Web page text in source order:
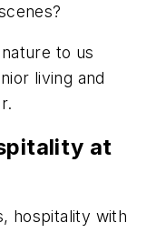
to us
living and
at
hospitality with